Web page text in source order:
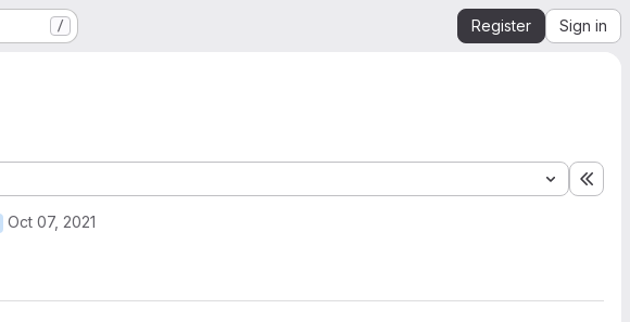
/ Register Sign in
Oct 07, 2021